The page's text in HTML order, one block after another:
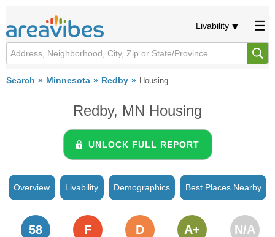
Livability
Search Minnesota Redby Housing
Redby, MN Housing
UNLOCK FULL REPORT
Overview Livability Demographics Best Places Nearby
58 F D A+ N/A